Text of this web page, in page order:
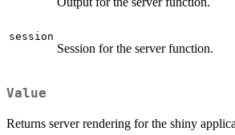
session
Session for the server function.
Value
Returns server rendering for the shiny